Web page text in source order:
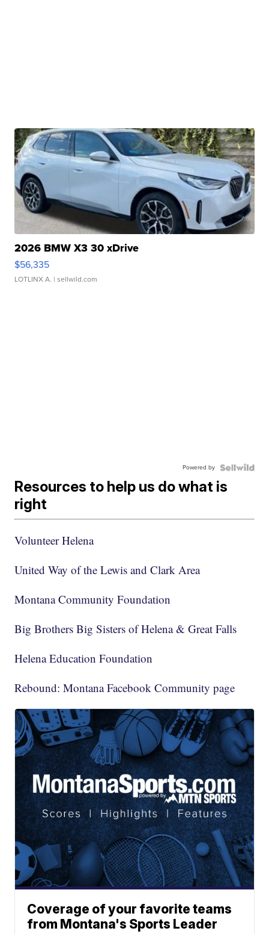
2026 BMW X3 30 xDrive
$56,335
LOTLINX A. | sellwild.com
Powered by
Resources to help us do what is
right
Volunteer Helena
United Way of the Lewis and Clark Area
Montana Community Foundation
Big Brothers Big Sisters of Helena & Great Falls
Helena Education Foundation
Rebound: Montana Facebook Community page
Coverage of your favorite teams
from Montana's Sports Leader